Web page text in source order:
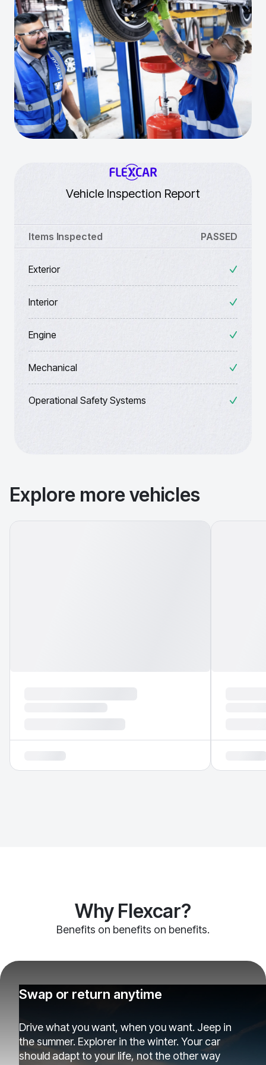
Vehicle Inspection Report
Items Inspected PASSED
Exterior
Interior
Engine
Mechanical
Operational Safety Systems
Explore more vehicles
Why Flexcar?
Benefits on benefits on benefits.
Swap or return anytime
Drive what you want, when you want. Jeep in
the summer. Explorer in the winter. Your car
should adapt to your life, not the other way